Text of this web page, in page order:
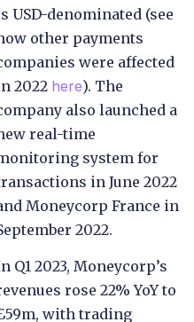
USD-denominated (see
other payments
were affected
2022 here). The
also launched a
real-time
system for
in June 2022
Moneycorp France in
2022.
Q1 2023, Moneycorp’s
rose 22% YoY to
with trading